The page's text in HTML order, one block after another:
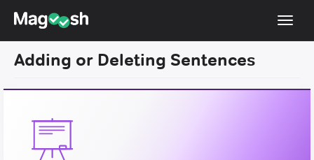
Testimonials
Score Guarantee
Enhanced ACT
Adding or Deleting Sentences